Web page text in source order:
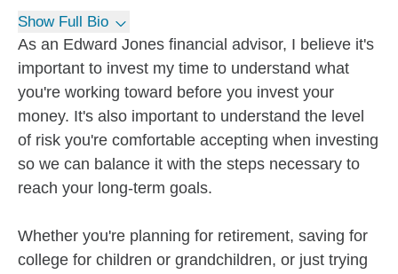
Show Full Bio
As an Edward Jones financial advisor, I believe it's
important to invest my time to understand what
you're working toward before you invest your
money. It's also important to understand the level
of risk you're comfortable accepting when investing
so we can balance it with the steps necessary to
reach your long-term goals.
Whether you're planning for retirement, saving for
college for children or grandchildren, or just trying